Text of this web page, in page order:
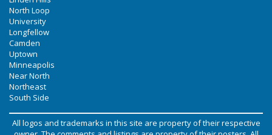
North Loop
University
Longfellow
Camden
Uptown
Minneapolis
Near North
Northeast
South Side
All logos and trademarks in this site are property of their respective